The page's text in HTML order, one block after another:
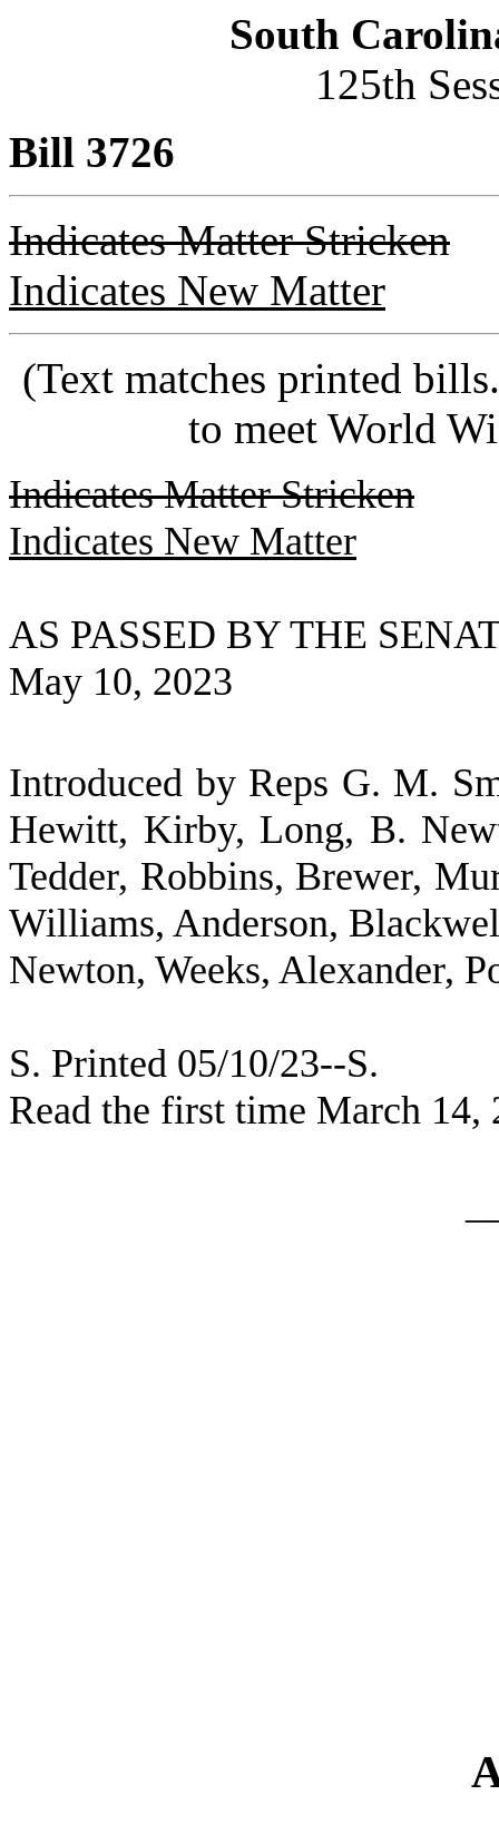
South
125th
Bill 3726
Indicates Matter Stricken
Indicates New Matter
(Text matches printed
to meet World
Indicates Matter Stricken
Indicates New Matter
AS PASSED BY THE
May 10, 2023
Introduced by Reps G. M.
Hewitt, Kirby, Long, B.
Tedder, Robbins, Brewer,
Williams, Anderson,
Newton, Weeks, Alexander,
S. Printed 05/10/23--S.
Read the first time March 14,